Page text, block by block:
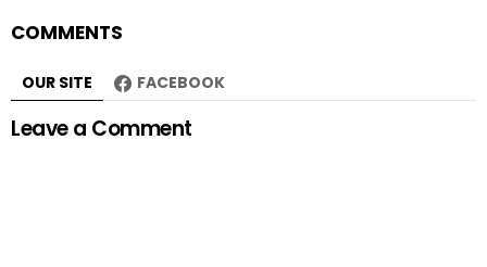
COMMENTS
OUR SITE FACEBOOK
Leave a Comment